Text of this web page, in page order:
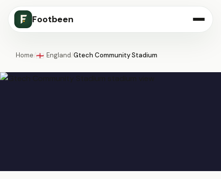
Footbeen
Home/🏴󠁧󠁢󠁥󠁮󠁧󠁿 England/Gtech Community Stadium